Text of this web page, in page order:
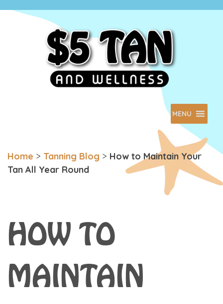
MENU
Home > Tanning Blog > How to Maintain Your
Tan All Year Round
HOW TO
MAINTAIN